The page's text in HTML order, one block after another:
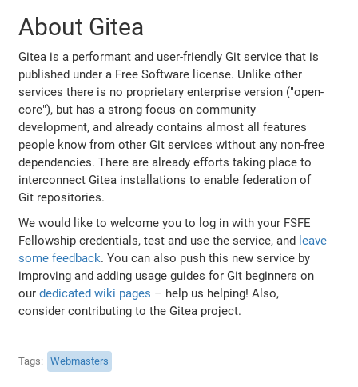
About Gitea
Gitea is a performant and user-friendly Git service that is
published under a Free Software license. Unlike other
services there is no proprietary enterprise version ("open-
core"), but has a strong focus on community
development, and already contains almost all features
people know from other Git services without any non-free
dependencies. There are already efforts taking place to
interconnect Gitea installations to enable federation of
Git repositories.
We would like to welcome you to log in with your FSFE
Fellowship credentials, test and use the service, and leave
some feedback. You can also push this new service by
improving and adding usage guides for Git beginners on
ourdedicated wiki pages – help us helping! Also,
consider contributing to the Gitea project.
Tags Webmasters